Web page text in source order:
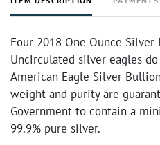
Four 2018 One Ounce Silver
Uncirculated silver eagles
American Eagle Silver
weight and purity are
Government to contain a
99.9% pure silver.